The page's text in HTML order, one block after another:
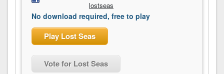
lostseas
No download required, free to play
Play Lost Seas
Vote for Lost Seas